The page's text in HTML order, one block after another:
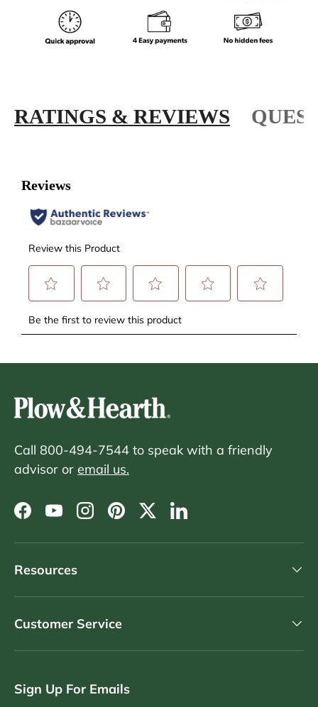
RATINGS & REVIEWS
Call 800-494-7544 to speak with a friendly
advisor or email us.
Facebook
YouTubeInstagram
PinterestTwitterLinkedIn
Resources
Customer Service
Sign Up For Emails